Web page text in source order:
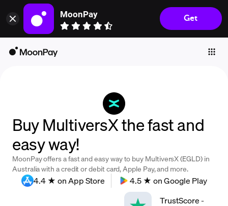
MoonPay
Get
Individuals
Company
Crypto Prices
Learn
Support
Buy MultiversX the fast and
easy way!
MoonPay offers a fast and easy way to buy MultiversX (EGLD) in
Australia with a credit or debit card, Apple Pay, and more.
4.4 ★ on App Store
4.5 ★ on Google Play
TrustScore-